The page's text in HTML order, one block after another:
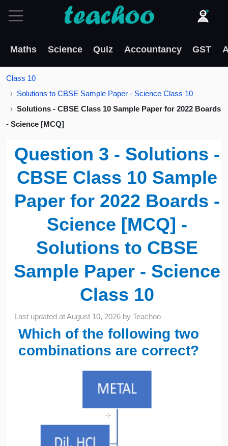
Maths Science Quiz Accountancy GST
Class 10
Solutions to CBSE Sample Paper - Science Class 10
Solutions - CBSE Class 10 Sample Paper for 2022 Boards
- Science [MCQ]
Question 3 - Solutions -
CBSE Class 10 Sample
Paper for 2022 Boards -
Science [MCQ] -
Solutions to CBSE
Sample Paper - Science
Class 10
Last updated atAugust 10, 2026 byTeachoo
Which of the following two
combinations are correct?